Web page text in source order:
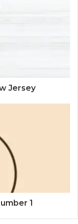
Jersey
1